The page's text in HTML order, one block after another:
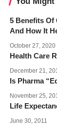
5 Benefits Of
And How It
October 27, 2020
Health Care
December 21,
Is Pharma
November 25,
Life
June 30, 2011